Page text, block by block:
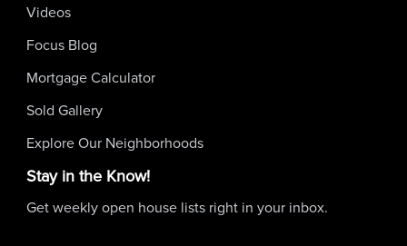
Videos
Focus Blog
Mortgage Calculator
Sold Gallery
Explore Our Neighborhoods
Stay in the Know!
Get weekly open house lists right in your inbox.